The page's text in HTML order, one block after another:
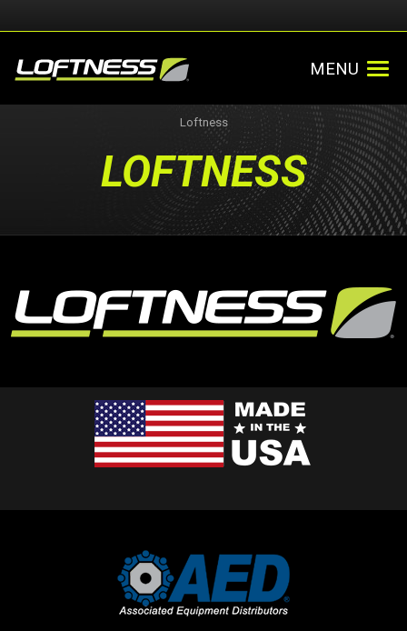
MENU
Loftness
LOFTNESS